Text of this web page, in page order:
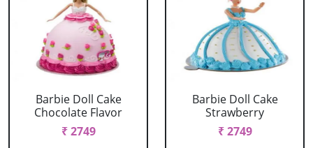
Barbie Doll Cake
Chocolate Flavor
₹ 2749
Barbie Doll Cake
Strawberry
₹ 2749